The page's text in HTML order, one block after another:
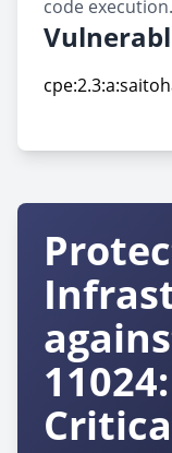
code execution.